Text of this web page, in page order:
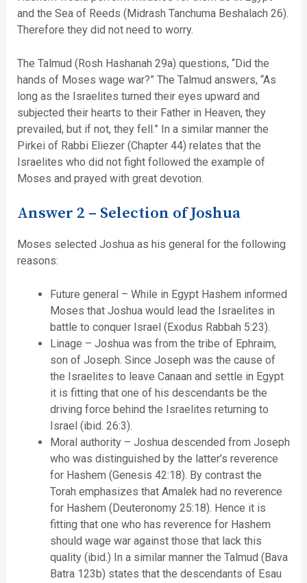
and the Sea of Reeds (Midrash Tanchuma Beshalach 26).
Therefore they did not need to worry.
The Talmud (Rosh Hashanah 29a) questions, “Did the
hands of Moses wage war?” The Talmud answers, “As
long as the Israelites turned their eyes upward and
subjected their hearts to their Father in Heaven, they
prevailed, but if not, they fell.” In a similar manner the
Pirkei of Rabbi Eliezer (Chapter 44) relates that the
Israelites who did not fight followed the example of
Moses and prayed with great devotion.
Answer 2 – Selection of Joshua
Moses selected Joshua as his general for the following
reasons:
Future general – While in Egypt Hashem informed
Moses that Joshua would lead the Israelites in
battle to conquer Israel (Exodus Rabbah 5:23).
Linage – Joshua was from the tribe of Ephraim,
son of Joseph. Since Joseph was the cause of
the Israelites to leave Canaan and settle in Egypt
it is fitting that one of his descendants be the
driving force behind the Israelites returning to
Israel (ibid. 26:3).
Moral authority – Joshua descended from Joseph
who was distinguished by the latter’s reverence
for Hashem (Genesis 42:18). By contrast the
Torah emphasizes that Amalek had no reverence
for Hashem (Deuteronomy 25:18). Hence it is
fitting that one who has reverence for Hashem
should wage war against those that lack this
quality (ibid.) In a similar manner the Talmud (Bava
Batra 123b) states that the descendants of Esau